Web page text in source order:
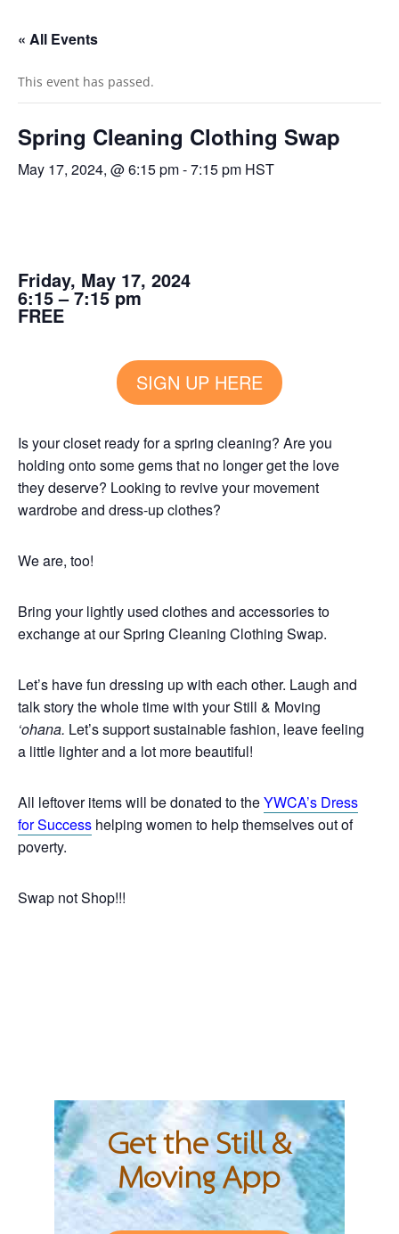
« All Events
This event has passed.
Spring Cleaning Clothing Swap
May 17, 2024, @ 6:15 pm-7:15 pm HST
Friday, May 17, 2024
6:15 – 7:15 pm
FREE
SIGN UP HERE
Is your closet ready for a spring cleaning? Are you
holding onto some gems that no longer get the love
they deserve? Looking to revive your movement
wardrobe and dress-up clothes?
We are, too!
Bring your lightly used clothes and accessories to
exchange at our Spring Cleaning Clothing Swap.
Let’s have fun dressing up with each other. Laugh and
talk story the whole time with your Still & Moving
‘ohana. Let’s support sustainable fashion, leave feeling
a little lighter and a lot more beautiful!
All leftover items will be donated to theYWCA’s Dress
for Success helping women to help themselves out of
poverty.
Swap not Shop!!!
Get the Still &
Moving App